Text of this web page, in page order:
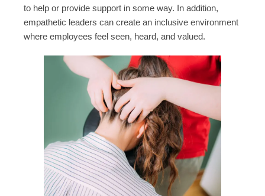
to help or provide support in some way. In addition,
empathetic leaders can create an inclusive environment
where employees feel seen, heard, and valued.